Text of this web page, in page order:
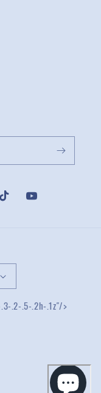
TikTok YouTube
.2-.5-.2h-.1z"/>